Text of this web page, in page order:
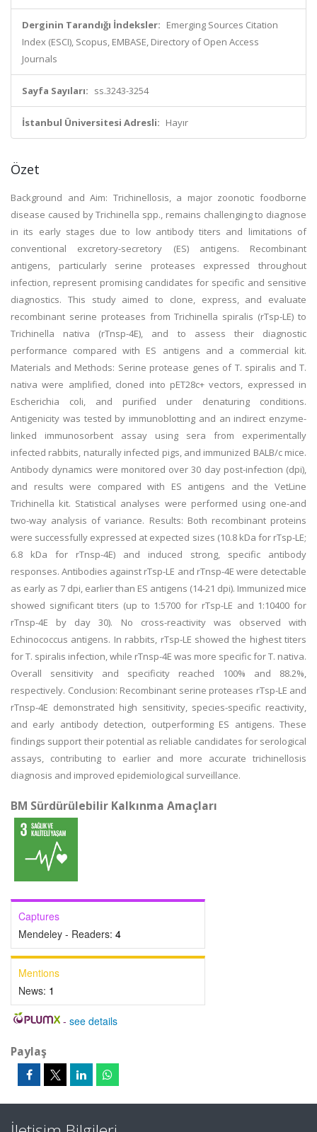
Derginin Tarandığı İndeksler: Emerging Sources Citation
Index (ESCI), Scopus, EMBASE, Directory of Open Access
Journals
Sayfa Sayıları: ss.3243-3254
İstanbul Üniversitesi Adresli: Hayır
Özet
Background and Aim: Trichinellosis, a major zoonotic foodborne
disease caused by Trichinella spp., remains challenging to diagnose
in its early stages due to low antibody titers and limitations of
conventional excretory-secretory (ES) antigens. Recombinant
antigens, particularly serine proteases expressed throughout
infection, represent promising candidates for specific and sensitive
diagnostics. This study aimed to clone, express, and evaluate
recombinant serine proteases from Trichinella spiralis (rTsp-LE) to
Trichinella nativa (rTnsp-4E), and to assess their diagnostic
performance compared with ES antigens and a commercial kit.
Materials and Methods: Serine protease genes of T. spiralis and T.
nativa were amplified, cloned into pET28c+ vectors, expressed in
Escherichia coli, and purified under denaturing conditions.
Antigenicity was tested by immunoblotting and an indirect enzyme-
linked immunosorbent assay using sera from experimentally
infected rabbits, naturally infected pigs, and immunized BALB/c mice.
Antibody dynamics were monitored over 30 day post-infection (dpi),
and results were compared with ES antigens and the VetLine
Trichinella kit. Statistical analyses were performed using one-and
two-way analysis of variance. Results: Both recombinant proteins
were successfully expressed at expected sizes (10.8 kDa for rTsp-LE;
6.8 kDa for rTnsp-4E) and induced strong, specific antibody
responses. Antibodies against rTsp-LE and rTnsp-4E were detectable
as early as 7 dpi, earlier than ES antigens (14-21 dpi). Immunized mice
showed significant titers (up to 1:5700 for rTsp-LE and 1:10400 for
rTnsp-4E by day 30). No cross-reactivity was observed with
Echinococcus antigens. In rabbits, rTsp-LE showed the highest titers
for T. spiralis infection, while rTnsp-4E was more specific for T. nativa.
Overall sensitivity and specificity reached 100% and 88.2%,
respectively. Conclusion: Recombinant serine proteases rTsp-LE and
rTnsp-4E demonstrated high sensitivity, species-specific reactivity,
and early antibody detection, outperforming ES antigens. These
findings support their potential as reliable candidates for serological
assays, contributing to earlier and more accurate trichinellosis
diagnosis and improved epidemiological surveillance.
BM Sürdürülebilir Kalkınma Amaçları
Captures
Mendeley - Readers: 4
Mentions
News: 1
- see details
Paylaş